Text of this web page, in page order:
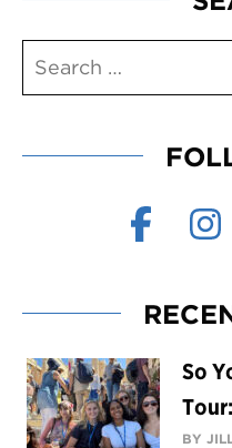
So
BY